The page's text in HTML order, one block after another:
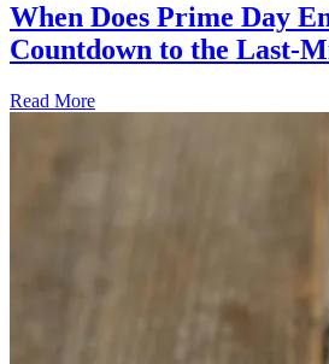
When Does Prime Day
Countdown to the Last-
Read More